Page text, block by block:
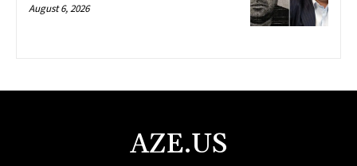
August 6, 2026
AZE.US